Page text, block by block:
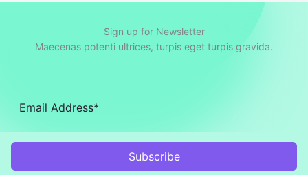
Sign up for Newsletter
Maecenas potenti ultrices, turpis eget turpis gravida.
Subscribe